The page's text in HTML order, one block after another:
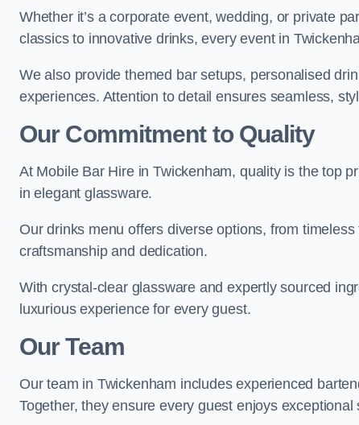
Whether it’s a corporate event, wedding, or private
classics to innovative drinks, every event in
We also provide themed bar setups, personalised
experiences. Attention to detail ensures seamless,
Our Commitment to Quality
At Mobile Bar Hire in Twickenham, quality is the top
in elegant glassware.
Our drinks menu offers diverse options, from
craftsmanship and dedication.
With crystal-clear glassware and expertly sourced
luxurious experience for every guest.
Our Team
Our team in Twickenham includes experienced
Together, they ensure every guest enjoys exceptional